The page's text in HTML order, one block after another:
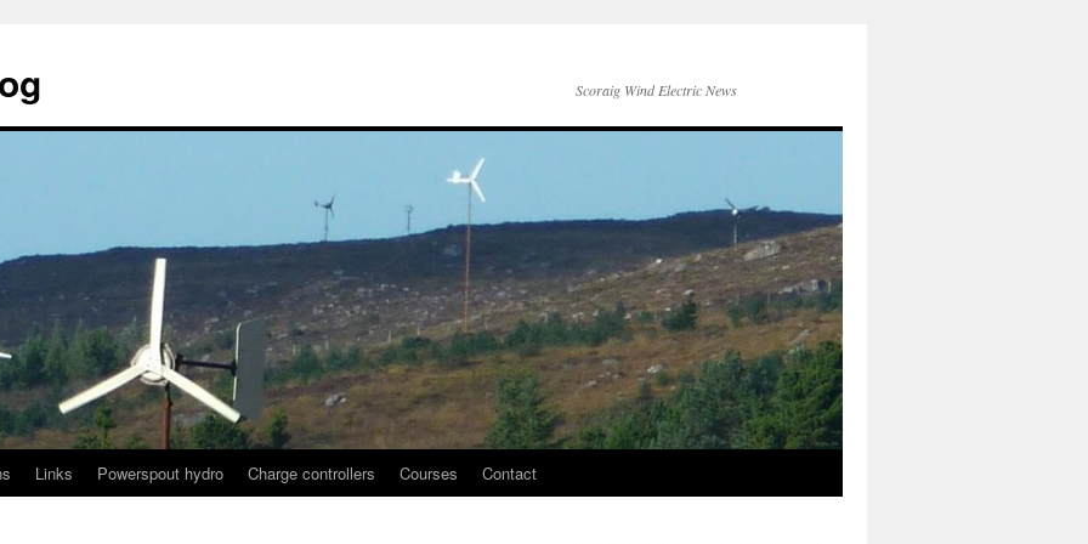
Scoraig Wind Electric News
Links Powerspout hydro Charge controllers Courses Contact